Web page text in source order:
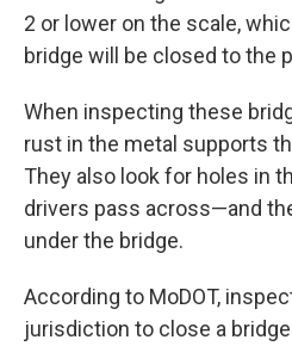
2 or lower on the scale,
bridge will be closed to the
When inspecting these
rust in the metal supports
They also look for holes in
drivers pass across—and
under the bridge.
According to MoDOT,
jurisdiction to close a